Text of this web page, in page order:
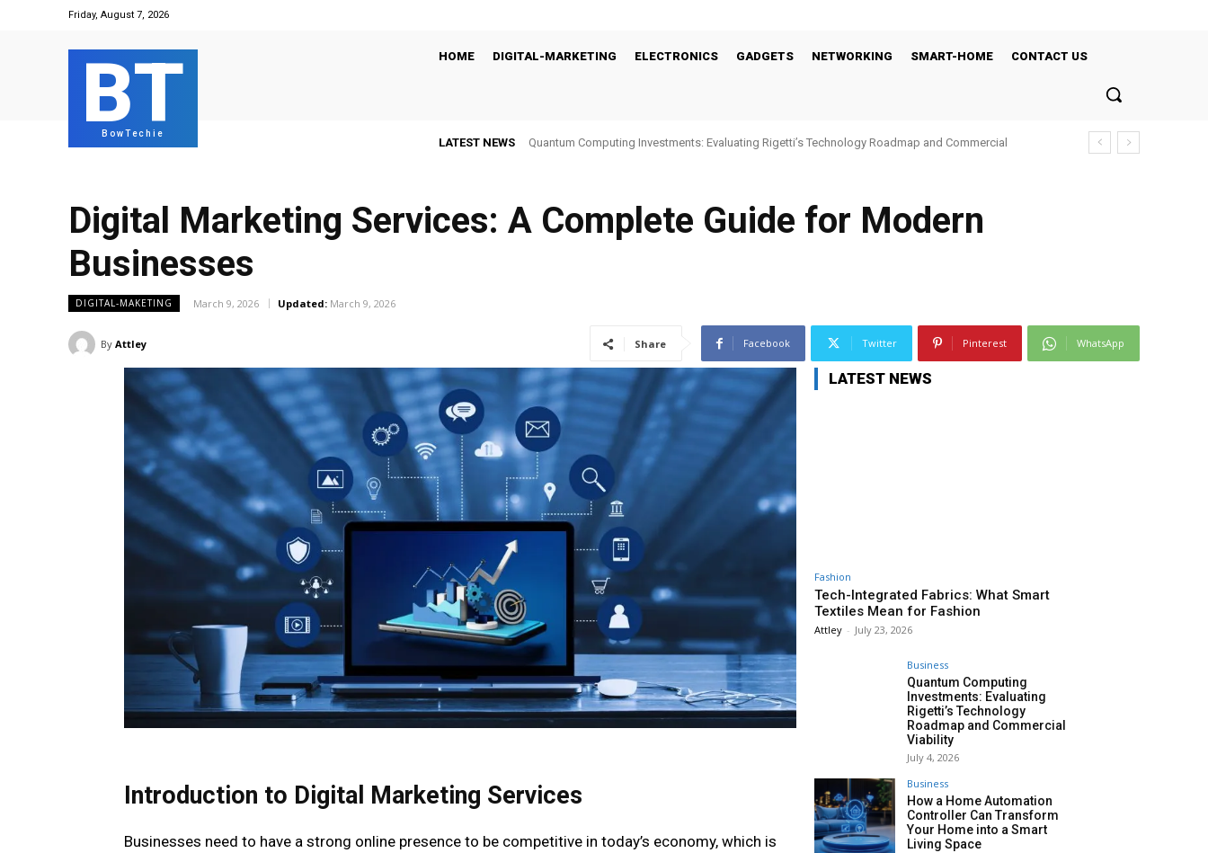
Friday, August 7, 2026
BT
BowTechie
HOME DIGITAL-MARKETING ELECTRONICS GADGETS NETWORKING SMART-HOME CONTACT US
LATEST NEWS
Quantum Computing Investments: Evaluating Rigetti’s Technology Roadmap and Commercial
Digital Marketing Services: A Complete Guide for Modern
Businesses
DIGITAL-MAKETING March 9, 2026 Updated: March 9, 2026
By Attley Share Facebook Twitter Pinterest WhatsApp
Introduction to Digital Marketing Services
Businesses need to have a strong online presence to be competitive in today’s economy, which is
LATEST NEWS
Fashion
Tech-Integrated Fabrics: What Smart
Textiles Mean for Fashion
Attley - July 23, 2026
Business
Quantum Computing
Investments: Evaluating
Rigetti’s Technology
Roadmap and Commercial
Viability
July 4, 2026
Business
How a Home Automation
Controller Can Transform
Your Home into a Smart
Living Space